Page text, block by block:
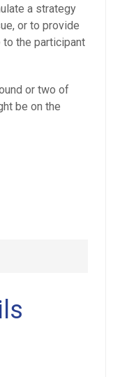
a strategy
or to provide
the participant
or two of
be on the